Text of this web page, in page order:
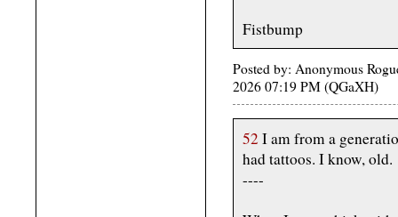
Fistbump
Posted by: Anonymous
2026 07:19 PM (QGaXH)
52 I am from a
had tattoos. I know, old.
----